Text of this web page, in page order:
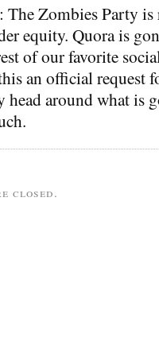
Zombies Party
equity. Quora is
of our favorite
an official request
head around what is
closed.